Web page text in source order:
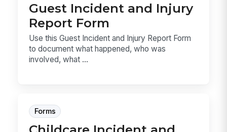
Guest Incident and Injury
Report Form
Use this Guest Incident and Injury Report Form
to document what happened, who was
involved, what ...
Forms